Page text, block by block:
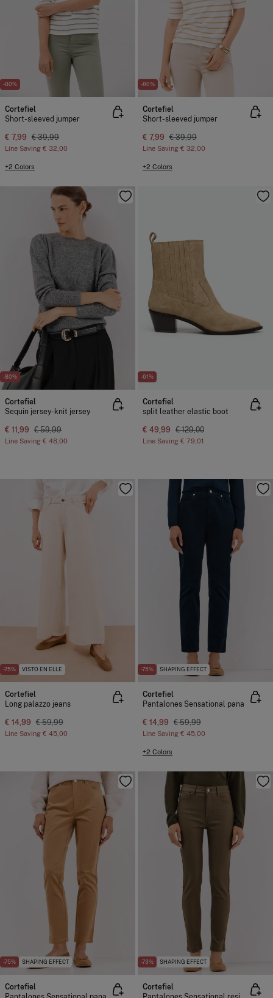
-80%
Cortefiel
Short-sleeved jumper
€ 7,99 € 39,99
Line Saving € 32,00
+2 Colors
-80%
Cortefiel
Short-sleeved jumper
€ 7,99 € 39,99
Line Saving € 32,00
+2 Colors
-80%
Cortefiel
Sequin jersey-knit jersey
€ 11,99 € 59,99
Line Saving € 48,00
-61%
Cortefiel
split leather elastic boot
€ 49,99 € 129,00
Line Saving € 79,01
-75% VISTO EN ELLE
Cortefiel
Long palazzo jeans
€ 14,99 € 59,99
Line Saving € 45,00
-75% SHAPING EFFECT
Cortefiel
Pantalones Sensational pana
€ 14,99 € 59,99
Line Saving € 45,00
+2 Colors
-75% SHAPING EFFECT
Cortefiel
-73% SHAPING EFFECT
Cortefiel